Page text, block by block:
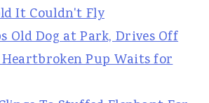
It Couldn't Fly
Old Dog at Park, Drives Off
Pup Waits for